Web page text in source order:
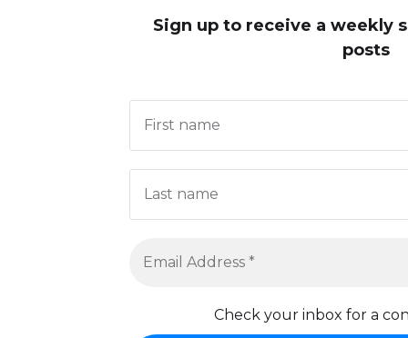
Sign up to receive a weekly
posts
Check your inbox for a